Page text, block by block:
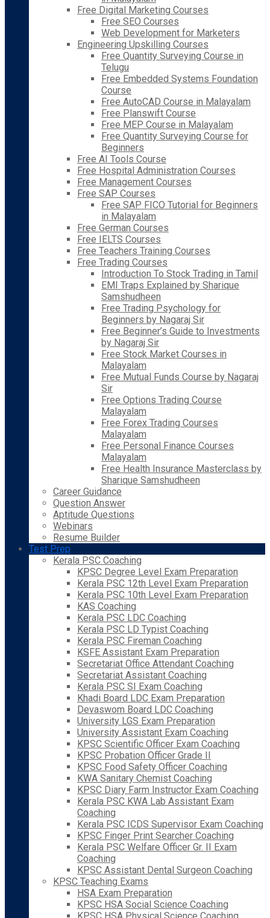
Free Digital Marketing Courses
Free SEO Courses
Web Development for Marketers
Engineering Upskilling Courses
Free Quantity Surveying Course in
Telugu
Free Embedded Systems Foundation
Course
Free AutoCAD Course in Malayalam
Free Planswift Course
Free MEP Course in Malayalam
Free Quantity Surveying Course for
Beginners
Free AI Tools Course
Free Hospital Administration Courses
Free Management Courses
Free SAP Courses
Free SAP FICO Tutorial for Beginners
in Malayalam
Free German Courses
Free IELTS Courses
Free Teachers Training Courses
Free Trading Courses
Introduction To Stock Trading in Tamil
EMI Traps Explained by Sharique
Samshudheen
Free Trading Psychology for
Beginners by Nagaraj Sir
Free Beginner’s Guide to Investments
by Nagaraj Sir
Free Stock Market Courses in
Malayalam
Free Mutual Funds Course by Nagaraj
Sir
Free Options Trading Course
Malayalam
Free Forex Trading Courses
Malayalam
Free Personal Finance Courses
Malayalam
Free Health Insurance Masterclass by
Sharique Samshudheen
Career Guidance
Question Answer
Aptitude Questions
Webinars
Resume Builder
Test Prep
Kerala PSC Coaching
KPSC Degree Level Exam Preparation
Kerala PSC 12th Level Exam Preparation
Kerala PSC 10th Level Exam Preparation
KAS Coaching
Kerala PSC LDC Coaching
Kerala PSC LD Typist Coaching
Kerala PSC Fireman Coaching
KSFE Assistant Exam Preparation
Secretariat Office Attendant Coaching
Secretariat Assistant Coaching
Kerala PSC SI Exam Coaching
Khadi Board LDC Exam Preparation
Devaswom Board LDC Coaching
University LGS Exam Preparation
University Assistant Exam Coaching
KPSC Scientific Officer Exam Coaching
KPSC Probation Officer Grade II
KPSC Food Safety Officer Coaching
KWA Sanitary Chemist Coaching
KPSC Diary Farm Instructor Exam Coaching
Kerala PSC KWA Lab Assistant Exam
Coaching
Kerala PSC ICDS Supervisor Exam Coaching
KPSC Finger Print Searcher Coaching
Kerala PSC Welfare Officer Gr. II Exam
Coaching
KPSC Assistant Dental Surgeon Coaching
KPSC Teaching Exams
HSA Exam Preparation
KPSC HSA Social Science Coaching